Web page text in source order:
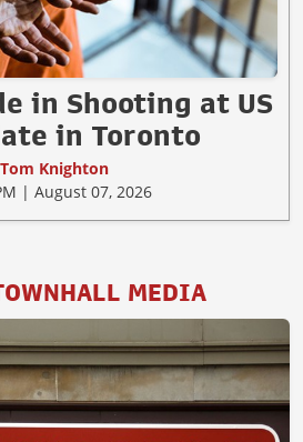
in Shooting at US
in Toronto
Tom Knighton
| August 07, 2026
MEDIA